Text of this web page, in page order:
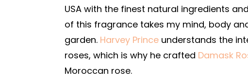
USA with the finest natural ingredients
of this fragrance takes my mind, body
garden. Harvey Prince understands the
roses, which is why he crafted Damask
Moroccan rose.